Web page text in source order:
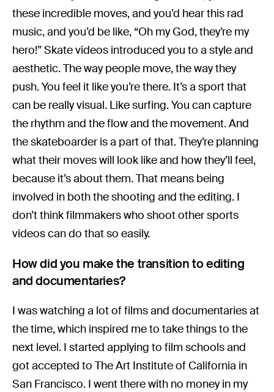
these incredible moves, and you’d hear this rad
music, and you’d be like, “Oh my God, they’re my
hero!” Skate videos introduced you to a style and
aesthetic. The way people move, the way they
push. You feel it like you’re there. It’s a sport that
can be really visual. Like surfing. You can capture
the rhythm and the flow and the movement. And
the skateboarder is a part of that. They’re planning
what their moves will look like and how they’ll feel,
because it’s about them. That means being
involved in both the shooting and the editing. I
don’t think filmmakers who shoot other sports
videos can do that so easily.
How did you make the transition to editing
and documentaries?
I was watching a lot of films and documentaries at
the time, which inspired me to take things to the
next level. I started applying to film schools and
got accepted to The Art Institute of California in
San Francisco. I went there with no money in my